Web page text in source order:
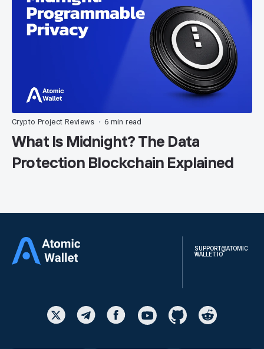
Crypto Project Reviews • 6 min read
What Is Midnight? The Data
Protection Blockchain Explained
SUPPORT@ATOMIC
WALLET.IO